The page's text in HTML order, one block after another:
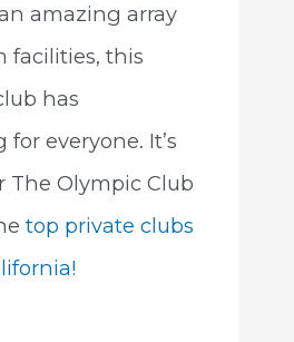
amazing array
facilities, this
has
everyone. It’s
The Olympic Club
top private clubs